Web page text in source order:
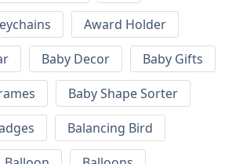
Award Holder
Baby Decor
Baby Gifts
Baby Shape Sorter
Balancing Bird